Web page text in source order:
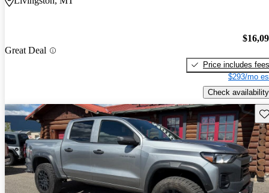
Great Deal
Price includes fees
$293/mo
Check availability